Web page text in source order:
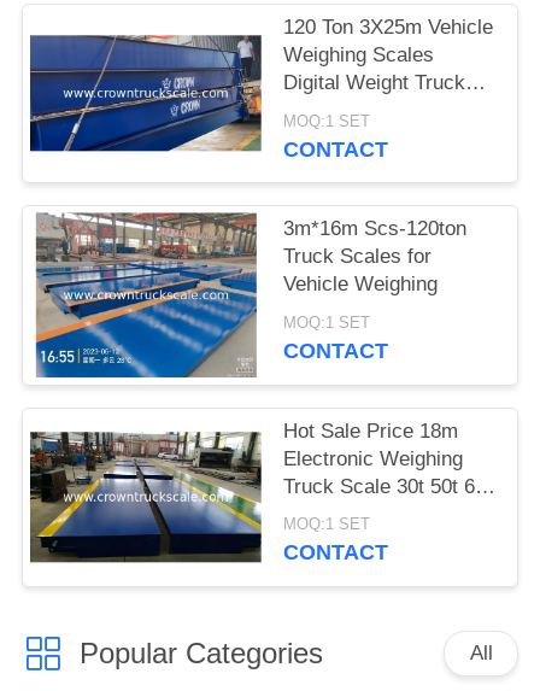
PRIVACY
POLICY
120 Ton 3X25m Vehicle
Weighing Scales
Digital Weight Truck
Scale
MOQ:1 SET
CONTACT
3m*16m Scs-120ton
Truck Scales for
Vehicle Weighing
MOQ:1 SET
CONTACT
Hot Sale Price 18m
Electronic Weighing
Truck Scale 30t 50t 60t
70t 80t 100t
MOQ:1 SET
CONTACT
Popular Categories All